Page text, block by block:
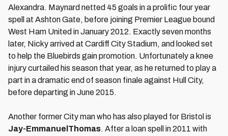
Alexandra. Maynard netted 45 goals in a prolific four year
spell at Ashton Gate, before joining Premier League bound
West Ham United in January 2012. Exactly seven months
later, Nicky arrived at Cardiff City Stadium, and looked set
to help the Bluebirds gain promotion. Unfortunately a knee
injury curtailed his season that year, as he returned to play a
part in a dramatic end of season finale against Hull City,
before departing in June 2015.
Another former City man who has also played for Bristol is
Jay-Emmanuel Thomas. After a loan spell in 2011 with